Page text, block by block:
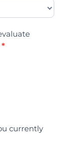
*
currently